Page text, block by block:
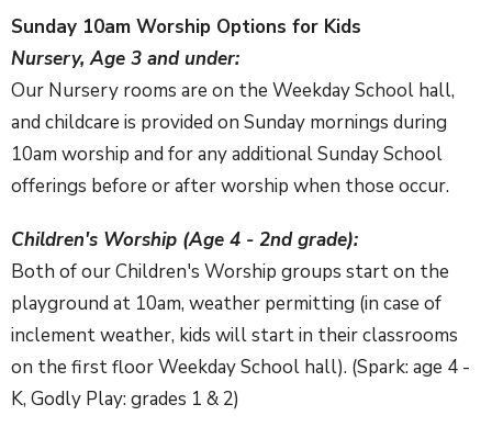
Sunday 10am Worship Options for Kids
Nursery, Age 3 and under:
Our Nursery rooms are on the Weekday School hall,
and childcare is provided on Sunday mornings during
10am worship and for any additional Sunday School
offerings before or after worship when those occur.
Children's Worship (Age 4 - 2nd grade):
Both of our Children's Worship groups start on the
playground at 10am, weather permitting (in case of
inclement weather, kids will start in their classrooms
on the first floor Weekday School hall). (Spark: age 4 -
K, Godly Play: grades 1 & 2)